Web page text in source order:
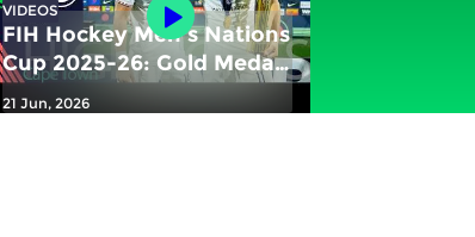
FIH Hockey Men's Nations
Cup 2025-26: Gold Medal
match - South Africa vs
France | #FIHNationsCup
21 Jun, 2026
VIDEOS